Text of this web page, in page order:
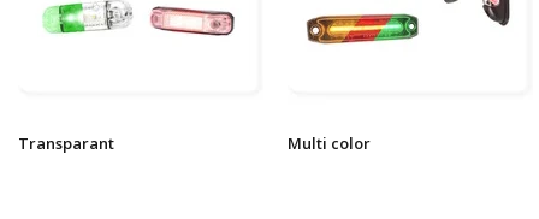
Transparant Multi color